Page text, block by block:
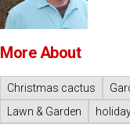
More About
Christmas cactus
Lawn & Garden